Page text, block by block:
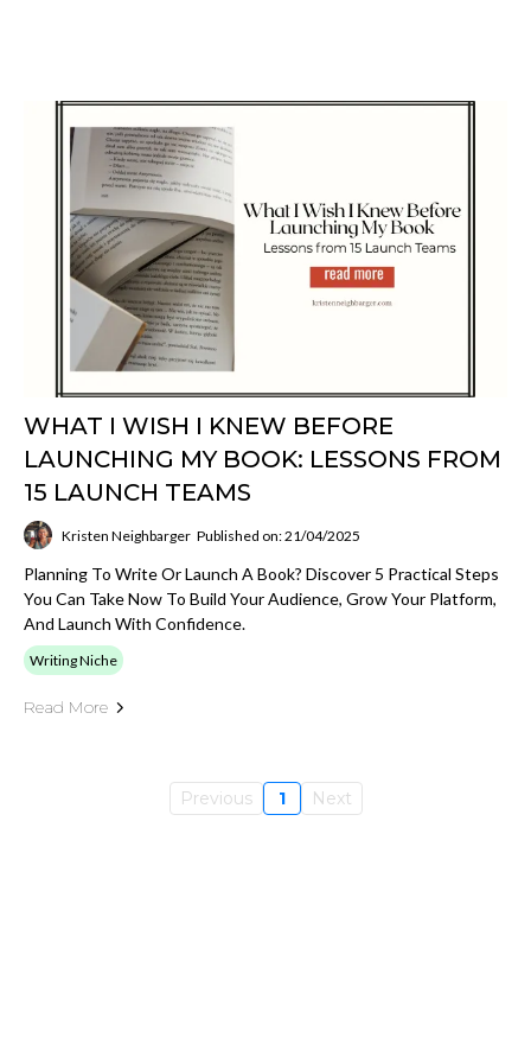
​​WHAT I WISH I KNEW BEFORE
LAUNCHING MY BOOK: LESSONS FROM
15 LAUNCH TEAMS
Kristen Neighbarger Published on: 21/04/2025
Planning To Write Or Launch A Book? Discover 5 Practical Steps
You Can Take Now To Build Your Audience, Grow Your Platform,
And Launch With Confidence.
Writing Niche
Read More
Previous 1 Next